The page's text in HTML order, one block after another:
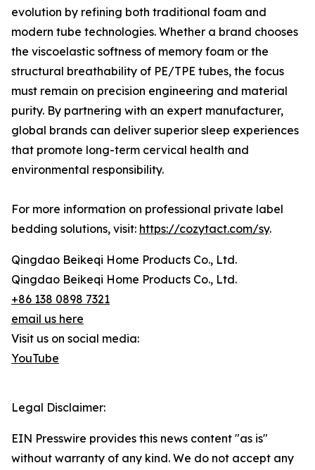
evolution by refining both traditional foam and
modern tube technologies. Whether a brand chooses
the viscoelastic softness of memory foam or the
structural breathability of PE/TPE tubes, the focus
must remain on precision engineering and material
purity. By partnering with an expert manufacturer,
global brands can deliver superior sleep experiences
that promote long-term cervical health and
environmental responsibility.
For more information on professional private label
bedding solutions, visit: https://cozytact.com/sy.
Qingdao Beikeqi Home Products Co., Ltd.
Qingdao Beikeqi Home Products Co., Ltd.
+86 138 0898 7321
email us here
Visit us on social media:
YouTube
Legal Disclaimer:
EIN Presswire provides this news content "as is"
without warranty of any kind. We do not accept any